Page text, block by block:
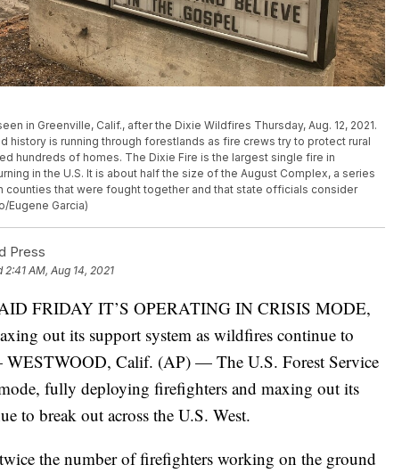
in Greenville, Calif., after the Dixie Wildfires Thursday, Aug. 12, 2021.
history is running through forestlands as fire crews try to protect rural
hundreds of homes. The Dixie Fire is the largest single fire in
in the U.S. It is about half the size of the August Complex, a series
that were fought together and that state officials consider
Eugene Garcia)
Press
2:41 AM, Aug 14, 2021
FRIDAY IT’S OPERATING IN CRISIS MODE,
out its support system as wildfires continue to
WESTWOOD, Calif. (AP) — The U.S. Forest Service
fully deploying firefighters and maxing out its
to break out across the U.S. West.
the number of firefighters working on the ground